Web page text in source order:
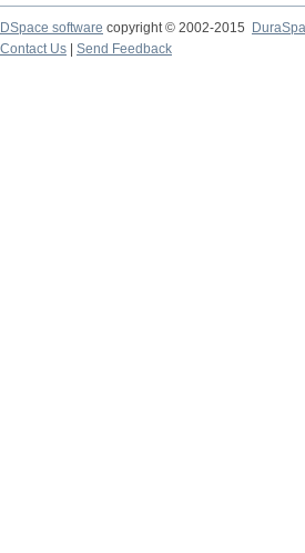
DSpace software copyright © 2002-2015
Contact Us
Send Feedback